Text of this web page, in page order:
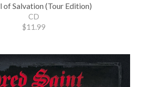
of Salvation (Tour Edition)
CD
$11.99